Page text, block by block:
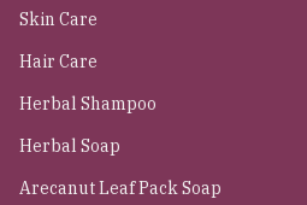
Skin Care
Hair Care
Herbal Shampoo
Herbal Soap
Arecanut Leaf Pack Soap